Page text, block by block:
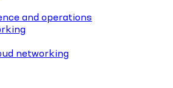
and operations
networking